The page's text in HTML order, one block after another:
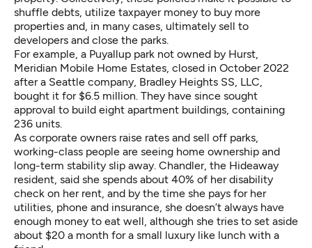
shuffle debts, utilize taxpayer money to buy more
properties and, in many cases, ultimately sell to
developers and close the parks.
For example, a Puyallup park not owned by Hurst,
Meridian Mobile Home Estates, closed in October 2022
after a Seattle company, Bradley Heights SS, LLC,
bought it for $6.5 million. They have since sought
approval to build eight apartment buildings, containing
236 units.
As corporate owners raise rates and sell off parks,
working-class people are seeing home ownership and
long-term stability slip away. Chandler, the Hideaway
resident, said she spends about 40% of her disability
check on her rent, and by the time she pays for her
utilities, phone and insurance, she doesn’t always have
enough money to eat well, although she tries to set aside
about $20 a month for a small luxury like lunch with a